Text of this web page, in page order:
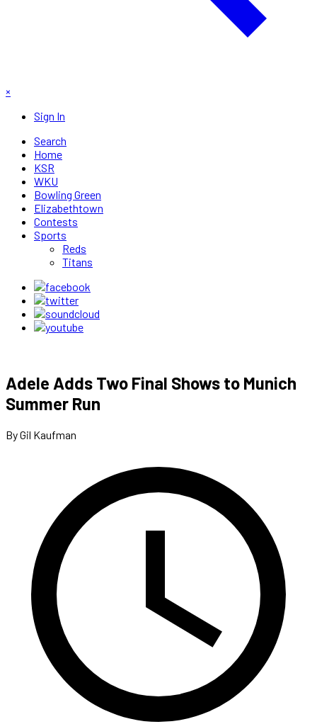
×
Sign In
Search
Home
KSR
WKU
Bowling Green
Elizabethtown
Contests
Sports
Reds
Titans
Adele Adds Two Final Shows to Munich
Summer Run
By Gil Kaufman